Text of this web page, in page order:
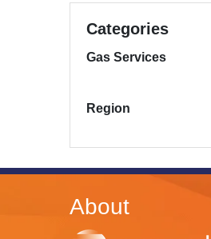
Categories
Gas Services
Region
About